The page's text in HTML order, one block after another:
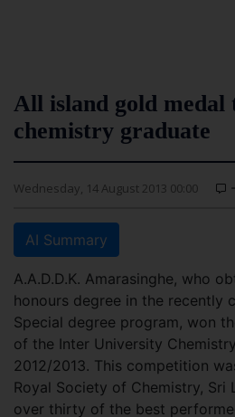
All island gold medal
chemistry graduate
Wednesday, 14 August 2013 00:00 -
AI Summary
A.A.D.D.K. Amarasinghe, who
honours degree in the recently
Special degree program, won
of the Inter University
2012/2013. This competition
Royal Society of Chemistry, Sri
over thirty of the best